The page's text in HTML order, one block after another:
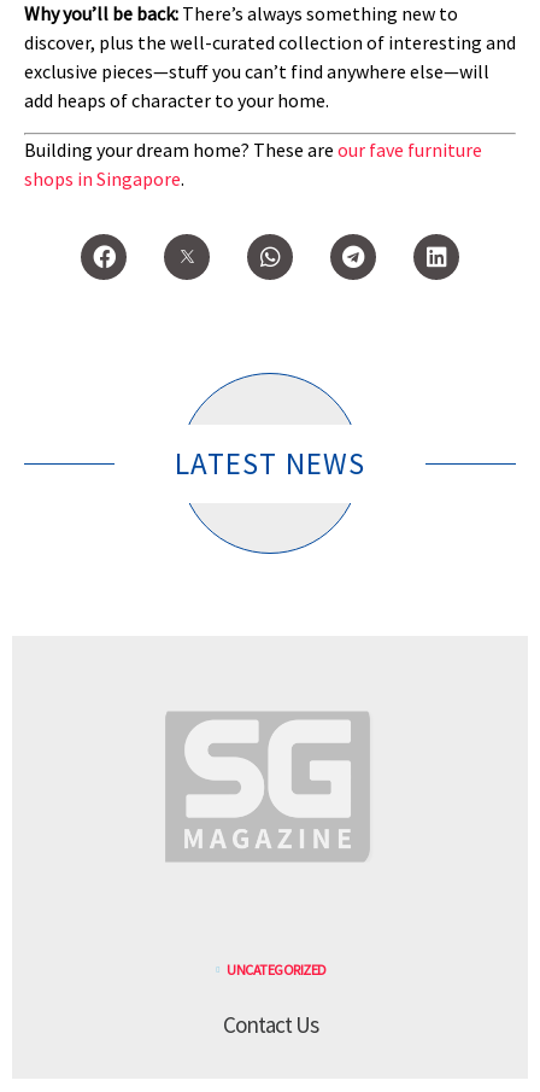
Why you’ll be back: There’s always something new to
discover, plus the well-curated collection of interesting and
exclusive pieces—stuff you can’t find anywhere else—will
add heaps of character to your home.
Building your dream home? These are our fave furniture
shops in Singapore.
LATEST NEWS
UNCATEGORIZED
Contact Us